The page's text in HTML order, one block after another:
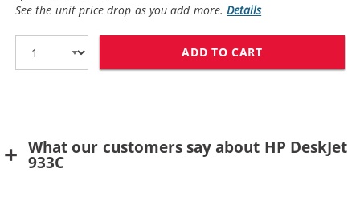
See the unit price drop as you add more.Details
ADD TO CART
What our customers say about HP DeskJet
933C